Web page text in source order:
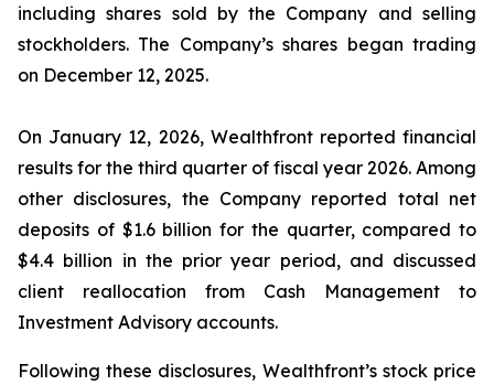
including shares sold by the Company and selling
stockholders. The Company’s shares began trading
on December 12, 2025.
On January 12, 2026, Wealthfront reported financial
results for the third quarter of fiscal year 2026. Among
other disclosures, the Company reported total net
deposits of $1.6 billion for the quarter, compared to
$4.4 billion in the prior year period, and discussed
client reallocation from Cash Management to
Investment Advisory accounts.
Following these disclosures, Wealthfront’s stock price